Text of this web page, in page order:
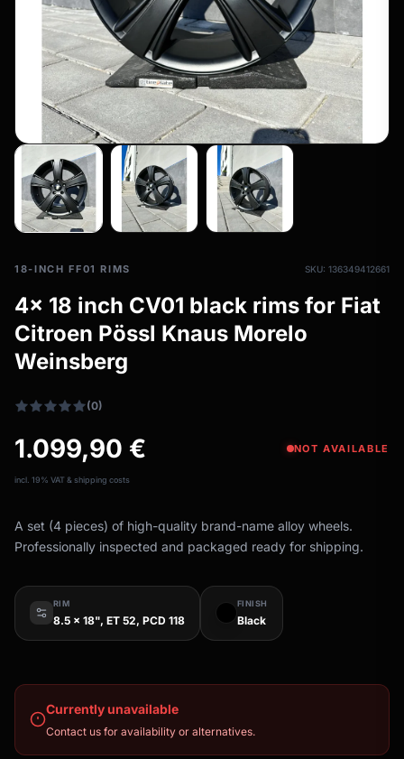
filter_drama All-weather tires
All-season wheels & rims
All all-weather bikes
18-INCH FF01 RIMS SKU: 136349412661
4x 18 inch CV01 black rims for Fiat
Citroen Pössl Knaus Morelo
Weinsberg
(0)
1.099,90 € NOT AVAILABLE
incl. 19% VAT & shipping costs
A set (4 pieces) of high-quality brand-name alloy wheels.
Professionally inspected and packaged ready for shipping.
RIM
8.5 x 18", ET 52, PCD 118
FINISH
Black
Currently unavailable
Contact us for availability or alternatives.